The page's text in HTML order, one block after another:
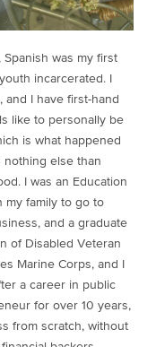
was my first
incarcerated. I
I have first-hand
like to personally be
is what happened
nothing else than
I was an Education
my family to go to
and a graduate
of Disabled Veteran
Marine Corps, and I
a career in public
for over 10 years,
from scratch, without